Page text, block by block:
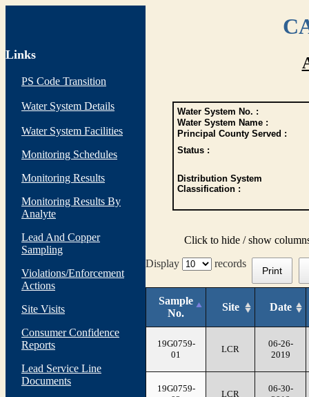
Links
PS Code Transition
Water System Details
Water System Facilities
Monitoring Schedules
Monitoring Results
Monitoring Results By
Analyte
Lead And Copper
Sampling
Violations/Enforcement
Actions
Site Visits
Consumer Confidence
Reports
Lead Service Line
Documents
Water System No. :
Water System Name :
Principal County Served :
Status :
Distribution System
Classification :
Click to hide / show
Display
records
Print
Sample
No.
Site Date
19G0759-
01
LCR
06-26-
2019
19G0759-
LCR
06-30-